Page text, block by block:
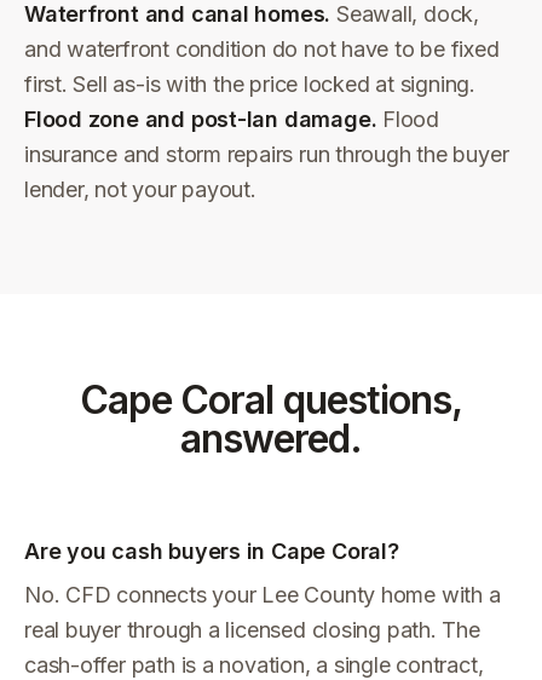
Waterfront and canal homes. Seawall, dock,
and waterfront condition do not have to be fixed
first. Sell as-is with the price locked at signing.
Flood zone and post-Ian damage. Flood
insurance and storm repairs run through the buyer
lender, not your payout.
Cape Coral questions,
answered.
Are you cash buyers in Cape Coral?
No. CFD connects your Lee County home with a
real buyer through a licensed closing path. The
cash-offer path is a novation, a single contract,